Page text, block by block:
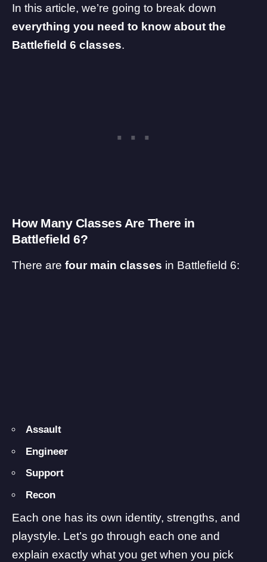
In this article, we’re going to break down
everything you need to know about the
Battlefield 6 classes.
How Many Classes Are There in
Battlefield 6?
There are four main classes in Battlefield 6:
Assault
Engineer
Support
Recon
Each one has its own identity, strengths, and
playstyle. Let’s go through each one and
explain exactly what you get when you pick